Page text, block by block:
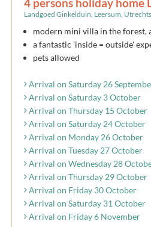
Landgoed Ginkelduin, Leersum,
modern mini villa in the forest,
a fantastic 'inside = outside'
pets allowed
Arrival on Saturday 26
Arrival on Saturday 3 October
Arrival on Thursday 15 October
Arrival on Saturday 24 October
Arrival on Monday 26 October
Arrival on Tuesday 27 October
Arrival on Wednesday 28
Arrival on Thursday 29 October
Arrival on Friday 30 October
Arrival on Saturday 31 October
Arrival on Friday 6 November